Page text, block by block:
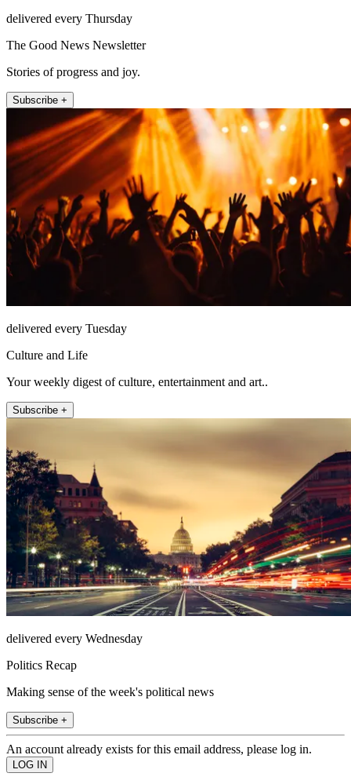
delivered every Thursday
The Good News Newsletter
Stories of progress and joy.
Subscribe +
delivered every Tuesday
Culture and Life
Your weekly digest of culture, entertainment and art..
Subscribe +
delivered every Wednesday
Politics Recap
Making sense of the week's political news
Subscribe +
An account already exists for this email address, please log in.